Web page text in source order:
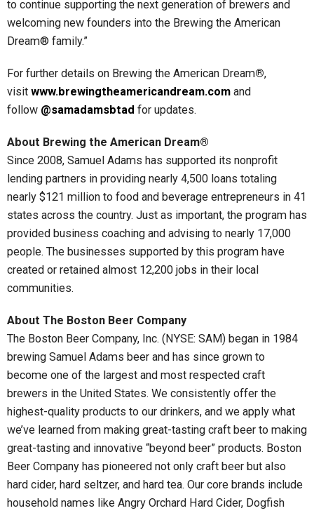
to continue supporting the next generation of brewers and
welcoming new founders into the Brewing the American
Dream® family.”
For further details on Brewing the American Dream®,
visit www.brewingtheamericandream.com and
follow @samadamsbtad for updates.
About Brewing the American Dream®
Since 2008, Samuel Adams has supported its nonprofit
lending partners in providing nearly 4,500 loans totaling
nearly $121 million to food and beverage entrepreneurs in 41
states across the country. Just as important, the program has
provided business coaching and advising to nearly 17,000
people. The businesses supported by this program have
created or retained almost 12,200 jobs in their local
communities.
About The Boston Beer Company
The Boston Beer Company, Inc. (NYSE: SAM) began in 1984
brewing Samuel Adams beer and has since grown to
become one of the largest and most respected craft
brewers in the United States. We consistently offer the
highest-quality products to our drinkers, and we apply what
we’ve learned from making great-tasting craft beer to making
great-tasting and innovative “beyond beer” products. Boston
Beer Company has pioneered not only craft beer but also
hard cider, hard seltzer, and hard tea. Our core brands include
household names like Angry Orchard Hard Cider, Dogfish